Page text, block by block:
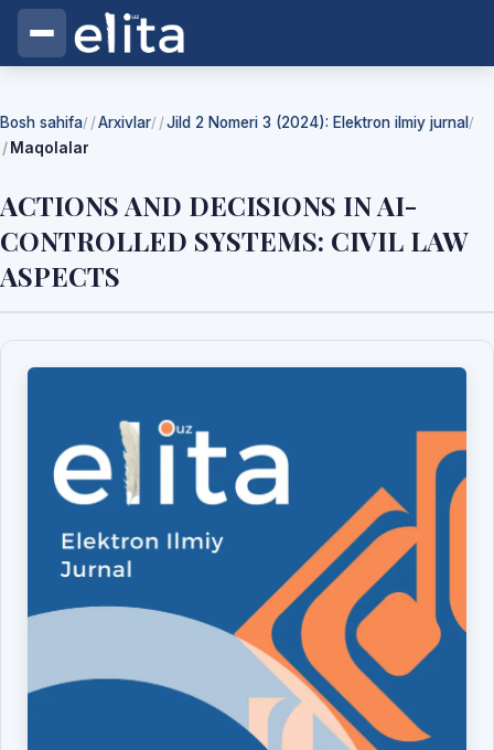
Bosh sahifa/ Arxivlar/ Jild 2 Nomeri 3 (2024): Elektron ilmiy jurnal /
Maqolalar
ACTIONS AND DECISIONS IN AI-
CONTROLLED SYSTEMS: CIVIL LAW
ASPECTS